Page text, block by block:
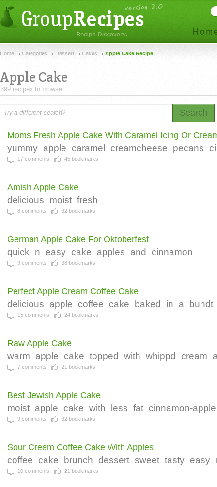
Home Categories Dessert Cakes Apple Cake Recipe
Apple Cake
399 recipes to browse.
Search
Moms Fresh Apple Cake With Caramel Icing Or
yummy apple caramel creamcheese pecans
17 comments 45 bookmarks
Amish Apple Cake
delicious moist fresh
8 comments 32 bookmarks
German Apple Cake For Oktoberfest
quick n easy cake apples and cinnamon
9 comments 38 bookmarks
Perfect Apple Cream Coffee Cake
delicious apple coffee cake baked in a bundt
15 comments 24 bookmarks
Raw Apple Cake
warm apple cake topped with whippd cream
7 comments 21 bookmarks
Best Jewish Apple Cake
moist apple cake with less fat cinnamon-apple
9 comments 32 bookmarks
Sour Cream Coffee Cake With Apples
coffee cake brunch dessert sweet tasty easy
10 comments 21 bookmarks